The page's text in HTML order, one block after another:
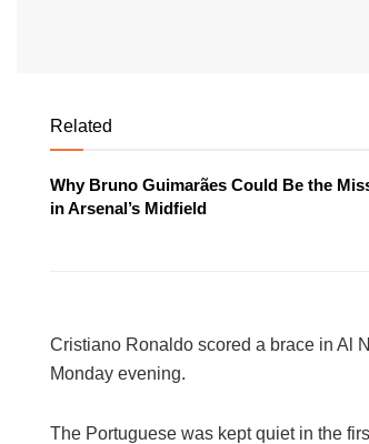
Related
Why Bruno Guimarães Could Be the
in Arsenal’s Midfield
Cristiano Ronaldo scored a brace in Al
Monday evening.
The Portuguese was kept quiet in the